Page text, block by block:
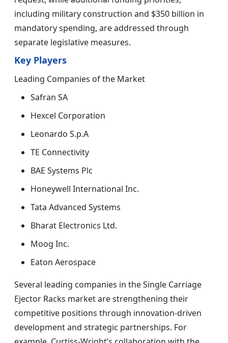
including military construction and $350 billion in
mandatory spending, are addressed through
separate legislative measures.
Key Players
Leading Companies of the Market
Safran SA
Hexcel Corporation
Leonardo S.p.A
TE Connectivity
BAE Systems Plc
Honeywell International Inc.
Tata Advanced Systems
Bharat Electronics Ltd.
Moog Inc.
Eaton Aerospace
Several leading companies in the Single Carriage
Ejector Racks market are strengthening their
competitive positions through innovation-driven
development and strategic partnerships. For